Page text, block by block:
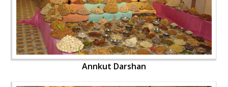
Annkut Darshan